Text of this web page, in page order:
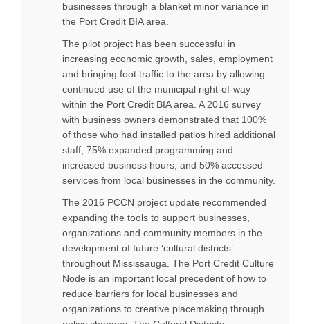
businesses through a blanket minor variance in
the Port Credit BIA area.
The pilot project has been successful in
increasing economic growth, sales, employment
and bringing foot traffic to the area by allowing
continued use of the municipal right-of-way
within the Port Credit BIA area. A 2016 survey
with business owners demonstrated that 100%
of those who had installed patios hired additional
staff, 75% expanded programming and
increased business hours, and 50% accessed
services from local businesses in the community.
The 2016 PCCN project update recommended
expanding the tools to support businesses,
organizations and community members in the
development of future ‘cultural districts’
throughout Mississauga. The Port Credit Culture
Node is an important local precedent of how to
reduce barriers for local businesses and
organizations to creative placemaking through